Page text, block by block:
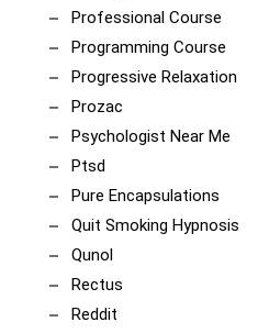
Professional Course
Programming Course
Progressive Relaxation
Prozac
Psychologist Near Me
Ptsd
Pure Encapsulations
Quit Smoking Hypnosis
Qunol
Rectus
Reddit